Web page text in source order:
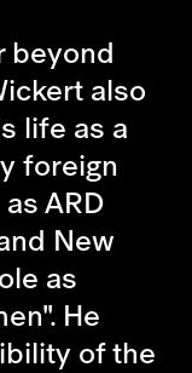
beyond
also
life as a
foreign
ARD
New
as
He
of the